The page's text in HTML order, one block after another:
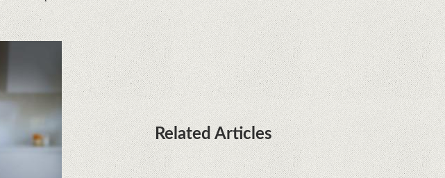
Huawei P50 is getting a possible
launch date and it's sooner than I
thought; Features a telephoto
camera with variable optical zoom
Related Articles
Remarkable discovery. The human